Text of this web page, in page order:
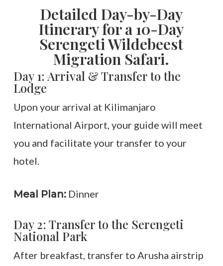
Detailed Day-by-Day
Itinerary for a 10-Day
Serengeti Wildebeest
Migration Safari.
Day 1: Arrival & Transfer to the
Lodge
Upon your arrival at Kilimanjaro
International Airport, your guide will meet
you and facilitate your transfer to your
hotel.
Meal Plan:Dinner
Day 2: Transfer to the Serengeti
National Park
After breakfast, transfer to Arusha airstrip